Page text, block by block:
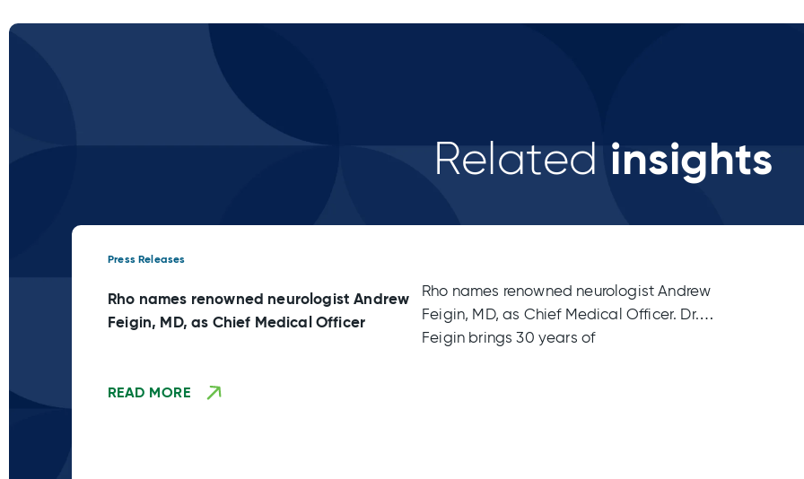
Related insights
Rho names renowned neurologist Andrew
Feigin, MD, as Chief Medical Officer
Rho names renowned neurologist Andrew
Feigin, MD, as Chief Medical Officer. Dr.
Feigin brings 30 years of
READ MORE
Press Releases